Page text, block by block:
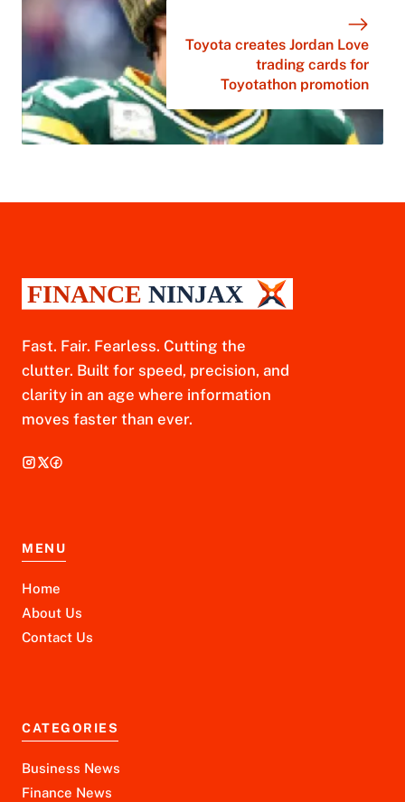
Toyota creates Jordan Love
trading cards for
Toyotathon promotion
Fast. Fair. Fearless. Cutting the
clutter. Built for speed, precision, and
clarity in an age where information
moves faster than ever.
MENU
Home
About Us
Contact Us
CATEGORIES
Business News
Finance News